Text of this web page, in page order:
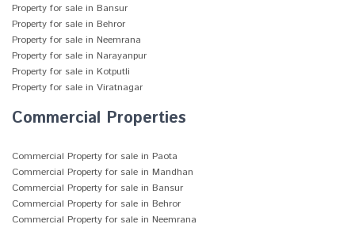
Property for sale in Bansur
Property for sale in Behror
Property for sale in Neemrana
Property for sale in Narayanpur
Property for sale in Kotputli
Property for sale in Viratnagar
Commercial Properties
Commercial Property for sale in Paota
Commercial Property for sale in Mandhan
Commercial Property for sale in Bansur
Commercial Property for sale in Behror
Commercial Property for sale in Neemrana